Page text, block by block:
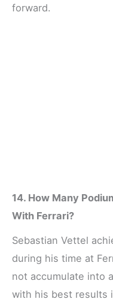
forward.
14. How Many
With Ferrari?
Sebastian Vettel
during his time at
not accumulate into
with his best results